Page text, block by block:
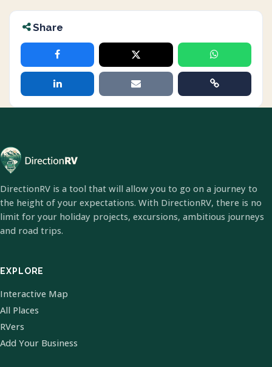
Share
DirectionRV is a tool that will allow you to go on a journey to
the height of your expectations. With DirectionRV, there is no
limit for your holiday projects, excursions, ambitious journeys
and road trips.
EXPLORE
Interactive Map
All Places
RVers
Add Your Business